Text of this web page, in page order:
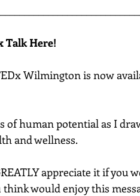
Talk Here!
Wilmington is now
of human potential as I
and wellness.
appreciate it if you
would enjoy this